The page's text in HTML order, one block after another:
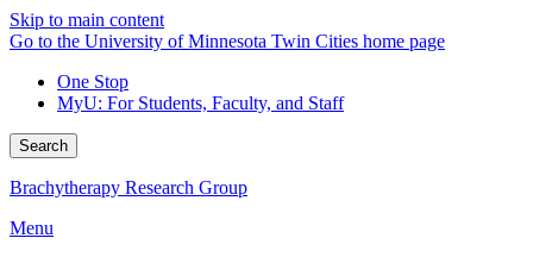
Skip to main content
Go to the University of Minnesota Twin Cities home page
One Stop
MyU: For Students, Faculty, and Staff
Search
Brachytherapy Research Group
Menu